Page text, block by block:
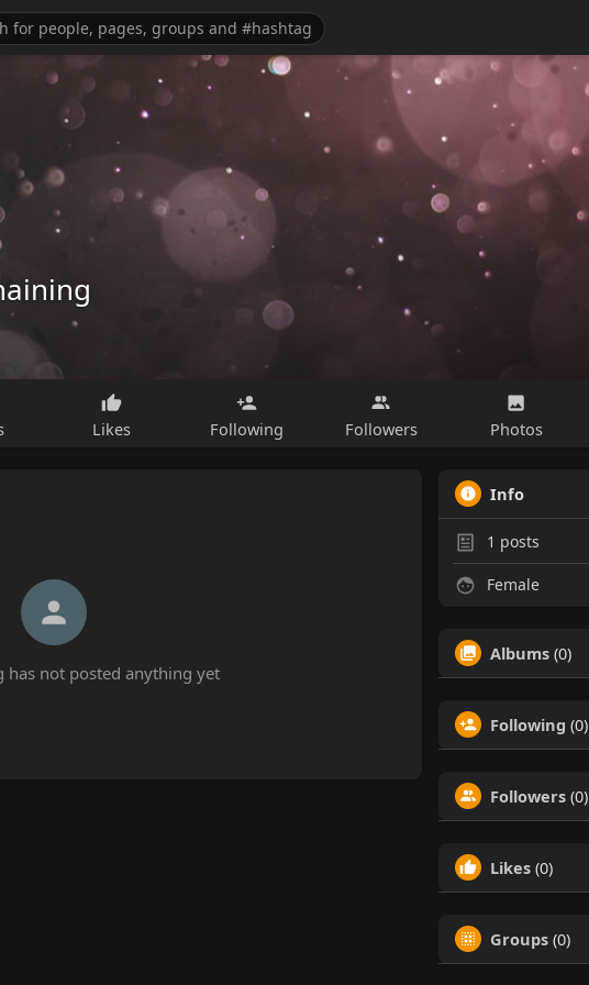
Likes Following Followers Photos
has not posted anything yet
Info
1 posts
Female
Albums (0)
Following (0)
Followers (0)
Likes (0)
Groups (0)